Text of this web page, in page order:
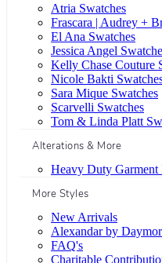
Atria Swatches
Frascara | Audrey +
El Ana Swatches
Jessica Angel
Kelly Chase Couture
Nicole Bakti
Sara Mique Swatches
Scarvelli Swatches
Tom & Linda Platt
Alterations & More
Heavy Duty Garment
More Styles
New Arrivals
Alexandar by
FAQ's
Charitable